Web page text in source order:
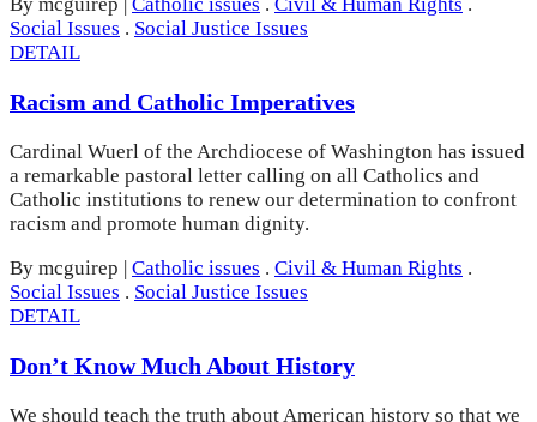
Social Issues . Social Justice Issues
DETAIL
Racism and Catholic Imperatives
Cardinal Wuerl of the Archdiocese of Washington has issued
a remarkable pastoral letter calling on all Catholics and
Catholic institutions to renew our determination to confront
racism and promote human dignity.
By mcguirep | Catholic issues . Civil & Human Rights .
Social Issues . Social Justice Issues
DETAIL
Don’t Know Much About History
We should teach the truth about American history so that we